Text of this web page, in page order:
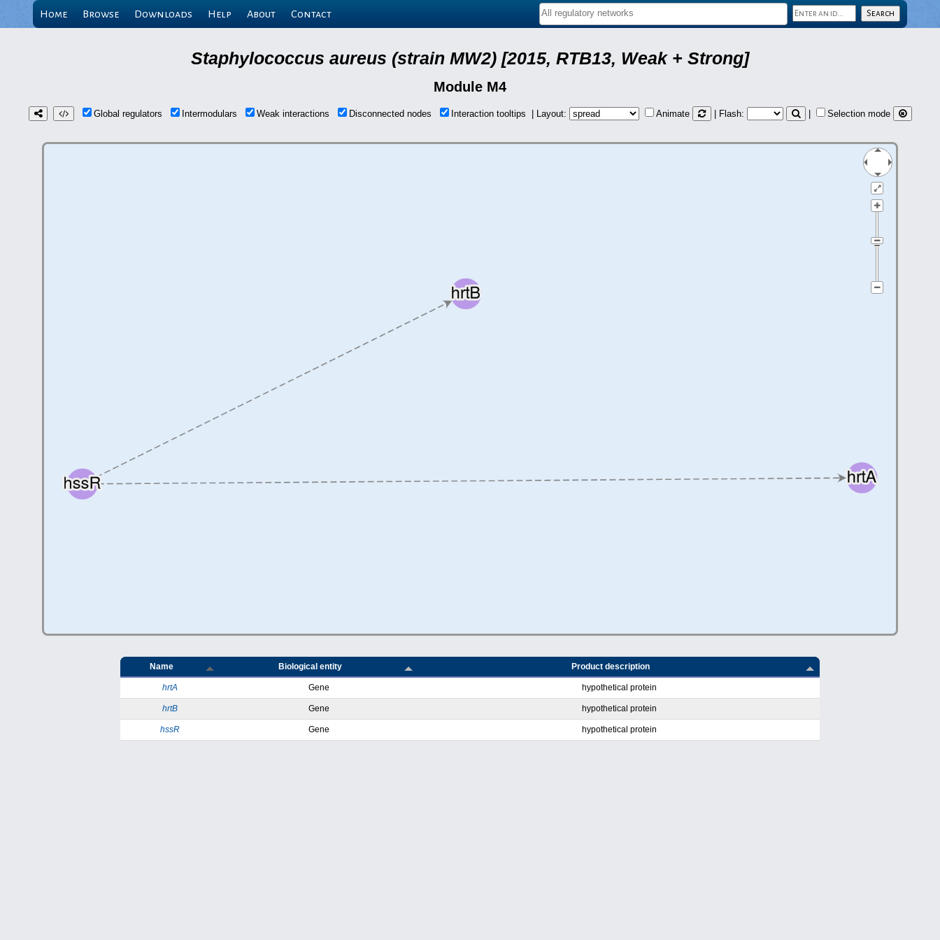
Home Browse Downloads Help About Contact
Staphylococcus aureus (strain MW2) [2015, RTB13, Weak + Strong]
Module M4
Global regulators Intermodulars Weak interactions Disconnected nodes Interaction tooltips | Layout: Animate | Flash: Selection mode
Name Biological entity Product description
hrtA Gene hypothetical protein
hrtB Gene hypothetical protein
hssR Gene hypothetical protein